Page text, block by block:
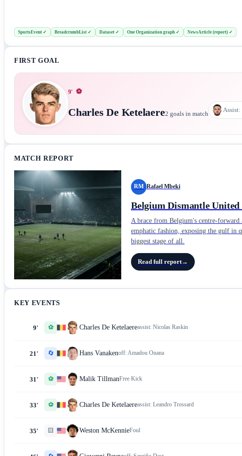
SportsEvent ✓ BreadcrumbList ✓ Dataset ✓ One Organization graph ✓ NewsArticle (report) ✓
FIRST GOAL
9' ⚽
Charles De Ketelaere2 goals in match Assist:
MATCH REPORT
RM Rafael Mbeki
Belgium Dismantle United
A brace from Belgium's centre-
emphatic fashion, exposing the gulf in
biggest stage of all.
Read full report→
KEY EVENTS
9' ⚽ Charles De Ketelaereassist: Nicolas Raskin
21' 🔄 Hans Vanakenoff:Amadou Onana
31' ⚽ Malik TillmanFree Kick
33' ⚽ Charles De Ketelaereassist: Leandro Trossard
35' 🟨 Weston McKennieFoul